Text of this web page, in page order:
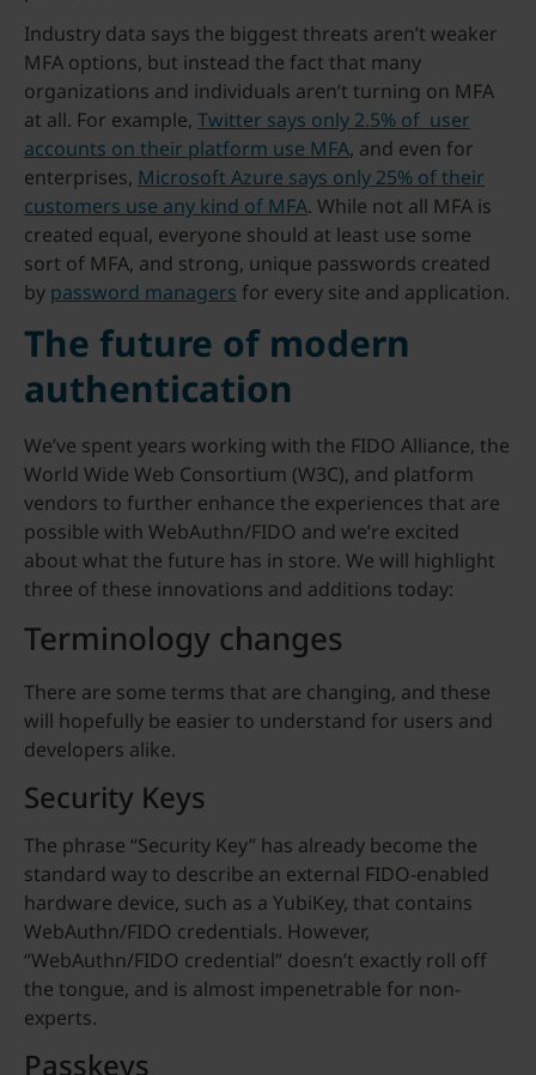
Industry data says the biggest threats aren’t weaker
MFA options, but instead the fact that many
organizations and individuals aren’t turning on MFA
at all. For example, Twitter says only 2.5% of user
accounts on their platform use MFA, and even for
enterprises, Microsoft Azure says only 25% of their
customers use any kind of MFA. While not all MFA is
created equal, everyone should at least use some
sort of MFA, and strong, unique passwords created
by password managers for every site and application.
The future of modern
authentication
We’ve spent years working with the FIDO Alliance, the
World Wide Web Consortium (W3C), and platform
vendors to further enhance the experiences that are
possible with WebAuthn/FIDO and we’re excited
about what the future has in store. We will highlight
three of these innovations and additions today:
Terminology changes
There are some terms that are changing, and these
will hopefully be easier to understand for users and
developers alike.
Security Keys
The phrase “Security Key” has already become the
standard way to describe an external FIDO-enabled
hardware device, such as a YubiKey, that contains
WebAuthn/FIDO credentials. However,
“WebAuthn/FIDO credential” doesn’t exactly roll off
the tongue, and is almost impenetrable for non-
experts.
Passkeys